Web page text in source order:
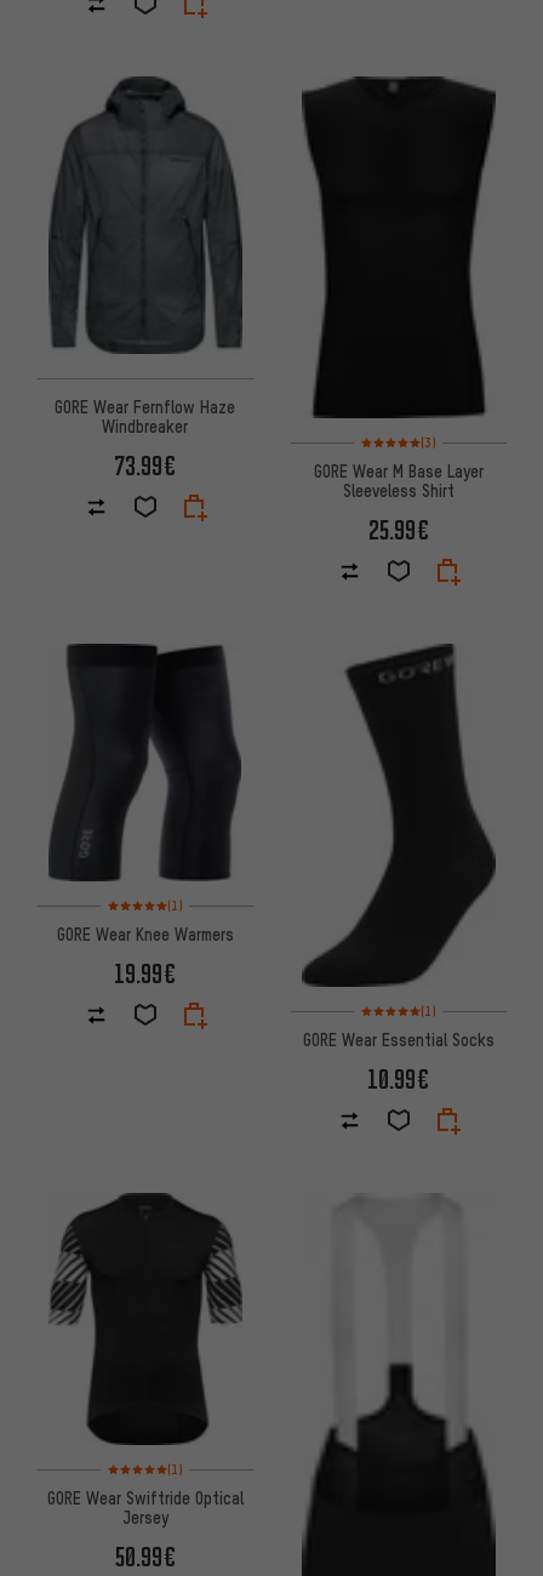
GORE Wear Fernflow Haze
Windbreaker
73.99€
Rating: 5 of 5 based on 3
(3)
GORE Wear M Base Layer
Sleeveless Shirt
25.99€
Rating: 5 of 5 based on 1 reviews
(1)
GORE Wear Knee Warmers
19.99€
Rating: 5 of 5 based on 1
(1)
GORE Wear Essential Socks
10.99€
Rating: 5 of 5 based on 1 reviews
(1)
GORE Wear Swiftride Optical
Jersey
50.99€